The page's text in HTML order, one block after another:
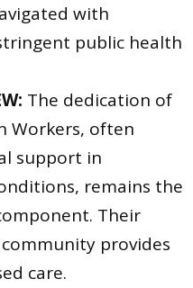
with
public health
The dedication of
Workers, often
support in
remains the
Their
provides
care.